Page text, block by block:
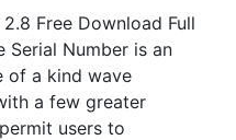
Free Download Full
Serial Number is an
of a kind wave
a few greater
users to